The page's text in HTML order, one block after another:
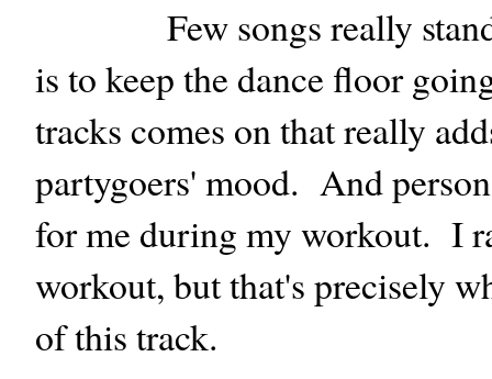
Few songs really
is to keep the dance floor
tracks comes on that really
partygoers' mood. And
for me during my workout. I
workout, but that's precisely
of this track.